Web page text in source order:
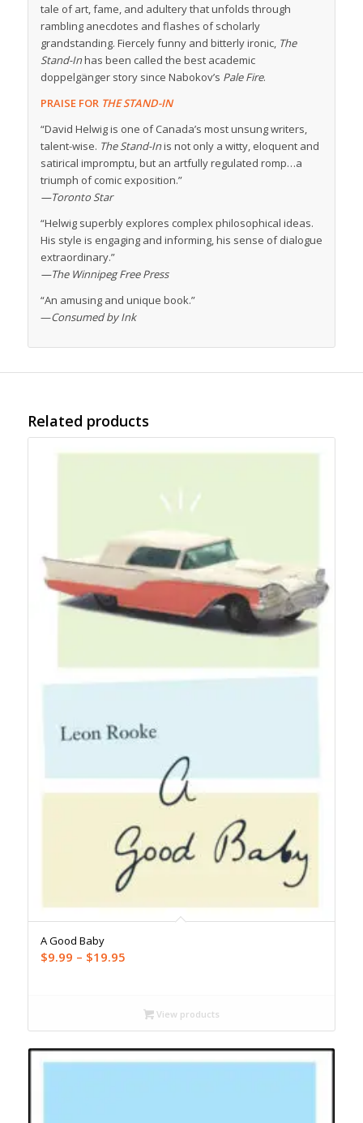
tale of art, fame, and adultery that unfolds through
rambling anecdotes and flashes of scholarly
grandstanding. Fiercely funny and bitterly ironic, The
Stand-Inhas been called the best academic
doppelgänger story since Nabokov’s Pale Fire.
PRAISE FOR THE STAND-IN
“David Helwig is one of Canada’s most unsung writers,
talent-wise. The Stand-Inis not only a witty, eloquent and
satirical impromptu, but an artfully regulated romp…a
triumph of comic exposition.”
—Toronto Star
“Helwig superbly explores complex philosophical ideas.
His style is engaging and informing, his sense of dialogue
extraordinary.”
—The Winnipeg Free Press
“An amusing and unique book.”
—Consumed by Ink
Related products
A Good Baby
$9.99 – $19.95Price
through
$19.95
View products